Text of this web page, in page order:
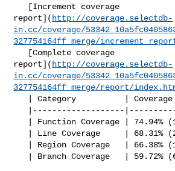
report]( http://coverage.selectdb-
in.cc/coverage/
327754164ff_merge/
report]( http://coverage.selectdb-
in.cc/coverage/
327754164ff_merge/report/